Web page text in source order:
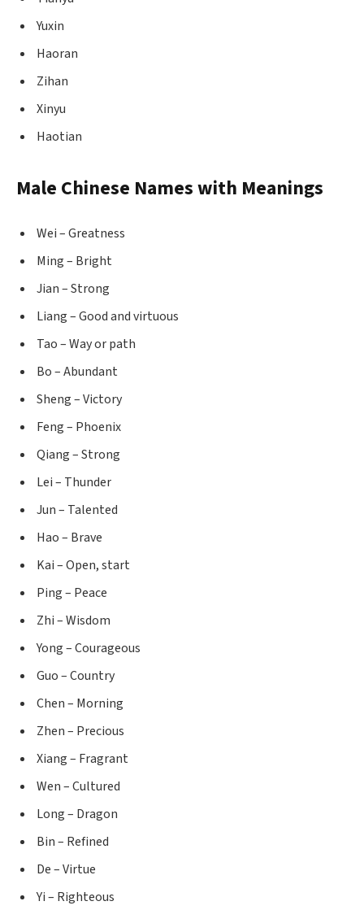
Yuxin
Haoran
Zihan
Xinyu
Haotian
Male Chinese Names with Meanings
Wei – Greatness
Ming – Bright
Jian – Strong
Liang – Good and virtuous
Tao – Way or path
Bo – Abundant
Sheng – Victory
Feng – Phoenix
Qiang – Strong
Lei – Thunder
Jun – Talented
Hao – Brave
Kai – Open, start
Ping – Peace
Zhi – Wisdom
Yong – Courageous
Guo – Country
Chen – Morning
Zhen – Precious
Xiang – Fragrant
Wen – Cultured
Long – Dragon
Bin – Refined
De – Virtue
Yi – Righteous